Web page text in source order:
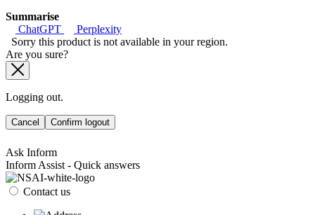
Summarise
ChatGPT
Perplexity
Sorry this product is not available in your region.
Are you sure?
Logging out.
Cancel Confirm logout
Ask Inform
Inform Assist - Quick answers
Contact us